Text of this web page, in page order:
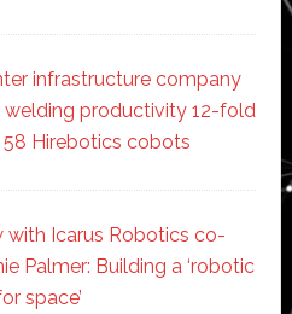
infrastructure company
welding productivity 12-fold
Hirebotics cobots
with Icarus Robotics co-
Palmer: Building a ‘robotic
space’